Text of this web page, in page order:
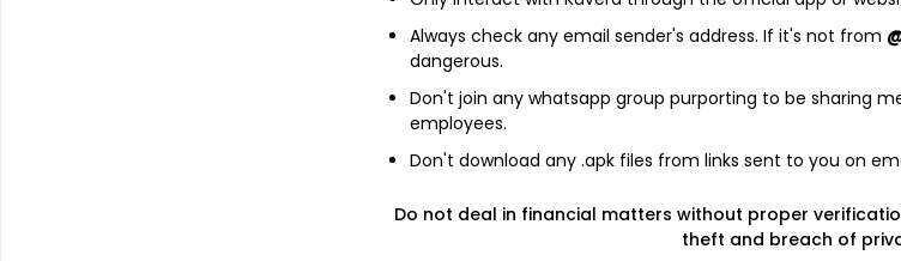
See stock holdings
Top institutional holders
Motilal Oswal Asset Management Co. Ltd 7.48%
Motilal Oswal Asset Management
4.52%
Always check any email sender's address. If it's not from
dangerous.
Don't join any whatsapp group purporting to be sharing
employees.
Don't download any .apk files from links sent to you on
Do not deal in financial matters without proper
theft and breach of